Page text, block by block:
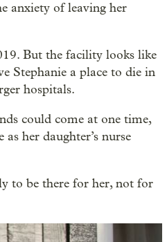
anxiety of leaving her
But the facility looks like
Stephanie a place to die in
hospitals.
could come at one time,
her daughter’s nurse
to be there for her, not for